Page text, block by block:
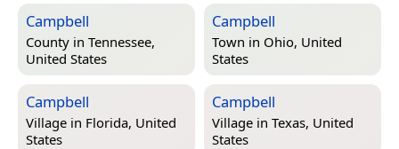
Campbell
County in Tennessee,
United States
Campbell
Town in Ohio, United
States
Campbell
Village in Florida, United
States
Campbell
Village in Texas, United
States